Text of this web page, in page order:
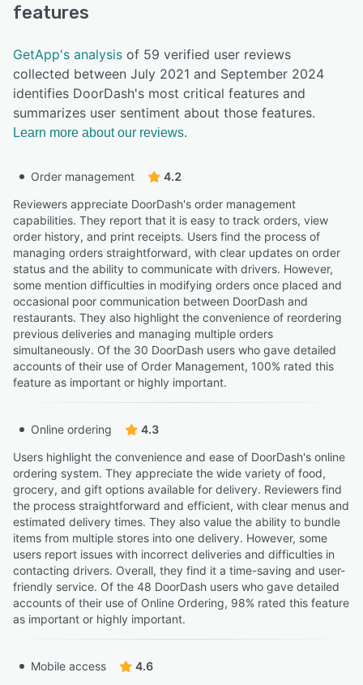
features
GetApp's analysis of 59 verified user reviews
collected between July 2021 and September 2024
identifies DoorDash's most critical features and
summarizes user sentiment about those features.
Learn more about our reviews.
Order management
4.2
Reviewers appreciate DoorDash's order management
capabilities. They report that it is easy to track orders, view
order history, and print receipts. Users find the process of
managing orders straightforward, with clear updates on order
status and the ability to communicate with drivers. However,
some mention difficulties in modifying orders once placed and
occasional poor communication between DoorDash and
restaurants. They also highlight the convenience of reordering
previous deliveries and managing multiple orders
simultaneously. Of the 30 DoorDash users who gave detailed
accounts of their use of Order Management, 100% rated this
feature as important or highly important.
Online ordering
4.3
Users highlight the convenience and ease of DoorDash's online
ordering system. They appreciate the wide variety of food,
grocery, and gift options available for delivery. Reviewers find
the process straightforward and efficient, with clear menus and
estimated delivery times. They also value the ability to bundle
items from multiple stores into one delivery. However, some
users report issues with incorrect deliveries and difficulties in
contacting drivers. Overall, they find it a time-saving and user-
friendly service. Of the 48 DoorDash users who gave detailed
accounts of their use of Online Ordering, 98% rated this feature
as important or highly important.
Mobile access
4.6